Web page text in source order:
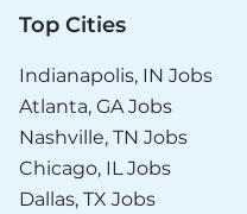
Top Cities
Indianapolis, IN Jobs
Atlanta, GA Jobs
Nashville, TN Jobs
Chicago, IL Jobs
Dallas, TX Jobs